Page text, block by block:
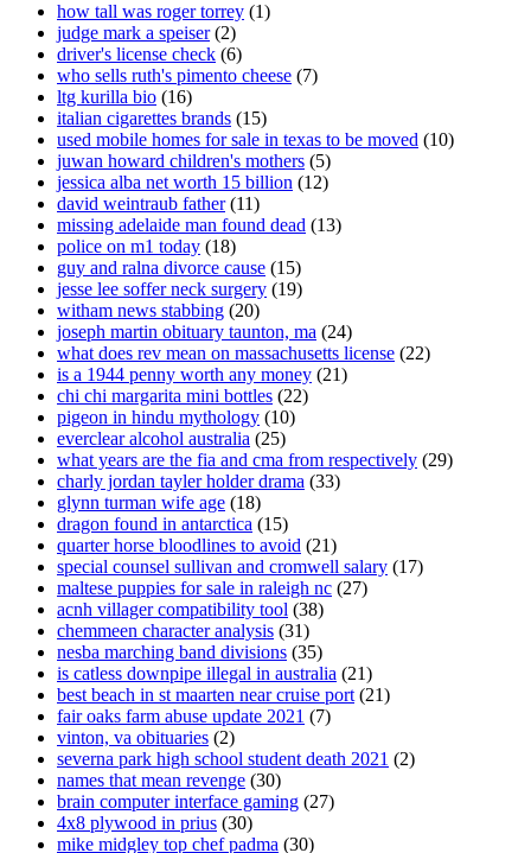
how tall was roger torrey (1)
judge mark a speiser(2)
driver's license check (6)
who sells ruth's pimento cheese (7)
ltg kurilla bio (16)
italian cigarettes brands (15)
used mobile homes for sale in texas to be moved (10)
juwan howard children's mothers (5)
jessica alba net worth 15 billion (12)
david weintraub father(11)
missing adelaide man found dead (13)
police on m1 today (18)
guy and ralna divorce cause (15)
jesse lee soffer neck surgery (19)
witham news stabbing (20)
joseph martin obituary taunton, ma (24)
what does rev mean on massachusetts license (22)
is a 1944 penny worth any money (21)
chi chi margarita mini bottles (22)
pigeon in hindu mythology (10)
everclear alcohol australia (25)
what years are the fia and cma from respectively (29)
charly jordan tayler holder drama (33)
glynn turman wife age (18)
dragon found in antarctica (15)
quarter horse bloodlines to avoid (21)
special counsel sullivan and cromwell salary (17)
maltese puppies for sale in raleigh nc (27)
acnh villager compatibility tool (38)
chemmeen character analysis (31)
nesba marching band divisions (35)
is catless downpipe illegal in australia (21)
best beach in st maarten near cruise port (21)
fair oaks farm abuse update 2021 (7)
vinton, va obituaries (2)
severna park high school student death 2021 (2)
names that mean revenge (30)
brain computer interface gaming (27)
4x8 plywood in prius (30)
mike midgley top chef padma (30)